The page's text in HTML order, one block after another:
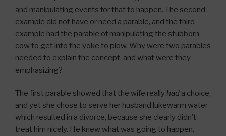
and manipulating events for that to happen. The second
example did not have or need a parable, and the third
example had the parable of manipulating the stubborn
cow to get into the yoke to plow. Why were two parables
needed to explain the concept, and what were they
emphasizing?
The first parable showed that the wife really had a choice,
and yet she chose to serve her husband lukewarm water
which resulted in a divorce, because she clearly didn’t
treat him nicely. He knew what was going to happen,